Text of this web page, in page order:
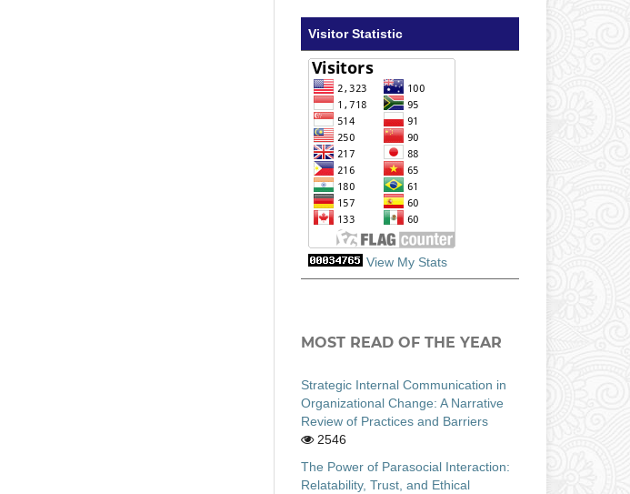
Visitor Statistic
View My Stats
MOST READ OF THE YEAR
Strategic Internal Communication in
Organizational Change: A Narrative
Review of Practices and Barriers
2546
The Power of Parasocial Interaction:
Relatability, Trust, and Ethical